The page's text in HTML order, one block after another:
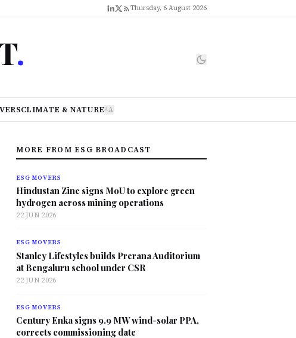
Thursday, 6 August 2026
.
CLIMATE & NATUREAA
MORE FROM ESG BROADCAST
ESG MOVERS
Hindustan Zinc signs MoU to explore green
hydrogen across mining operations
22 JUN 2026
ESG MOVERS
Stanley Lifestyles builds Prerana Auditorium
at Bengaluru school under CSR
22 JUN 2026
ESG MOVERS
Century Enka signs 9.9 MW wind-solar PPA,
corrects commissioning date